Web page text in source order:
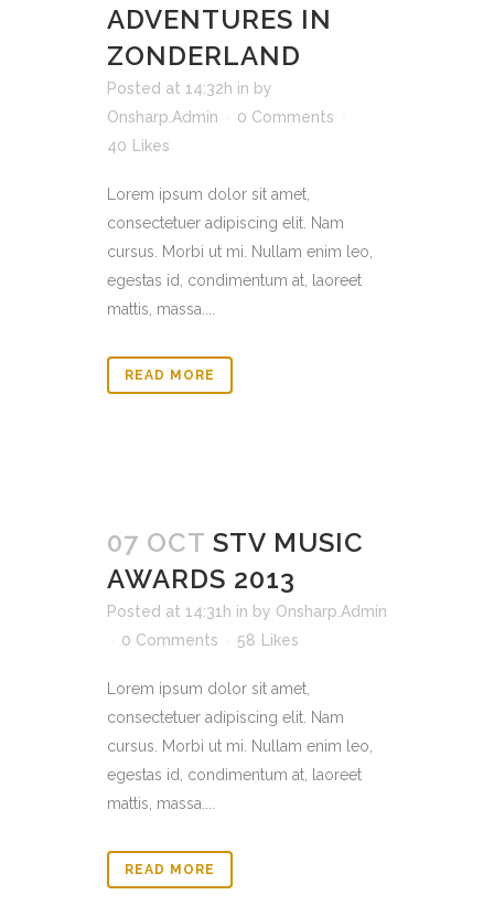
ADVENTURES IN
ZONDERLAND
Posted at 14:32h in by
Onsharp.Admin
0 Comments
40
Likes
Lorem ipsum dolor sit amet,
consectetuer adipiscing elit. Nam
cursus. Morbi ut mi. Nullam enim leo,
egestas id, condimentum at, laoreet
mattis, massa....
READ MORE
07 OCT STV MUSIC
AWARDS 2013
Posted at 14:31h in by Onsharp.Admin
0 Comments
58 Likes
Lorem ipsum dolor sit amet,
consectetuer adipiscing elit. Nam
cursus. Morbi ut mi. Nullam enim leo,
egestas id, condimentum at, laoreet
mattis, massa....
READ MORE